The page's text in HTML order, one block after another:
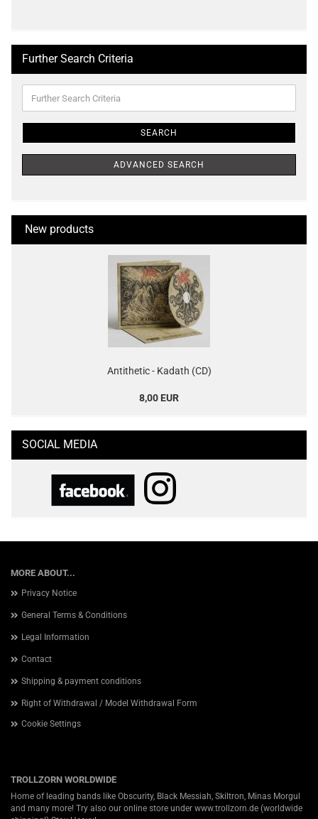
Further Search Criteria
Search
SEARCH
ADVANCED SEARCH
New products
Antithetic - Kadath (CD)
8,00 EUR
SOCIAL MEDIA
MORE ABOUT...
Privacy Notice
General Terms & Conditions
Legal Information
Contact
Shipping & payment conditions
Right of Withdrawal / Model Withdrawal Form
Cookie Settings
TROLLZORN WORLDWIDE
Home of leading bands like Obscurity, Black Messiah, Skiltron, Minas Morgul
and many more! Try also our online store under www.trollzorn.de (worldwide